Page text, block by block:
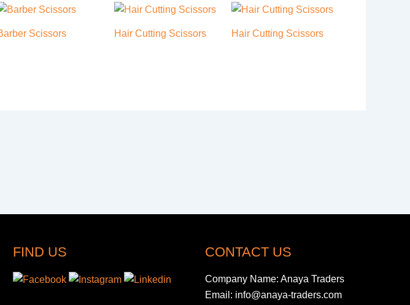
Scissors Hair Cutting Scissors Hair Cutting Scissors
FIND US CONTACT US
Company Name: Anaya Traders
Email: info@anaya-traders.com